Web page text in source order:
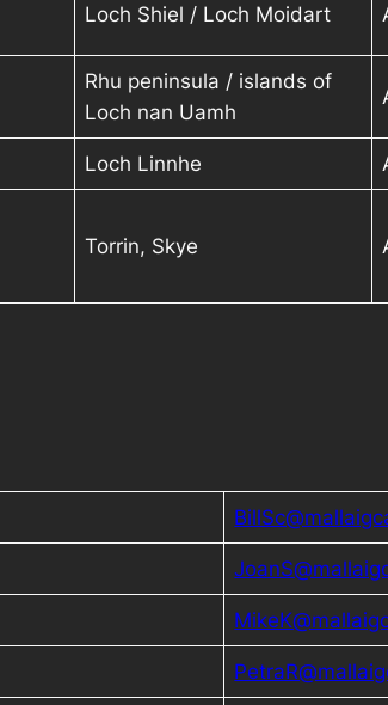
Loch Shiel / Loch Moidart
Rhu peninsula / islands of
Loch nan Uamh
Loch Linnhe
Torrin, Skye